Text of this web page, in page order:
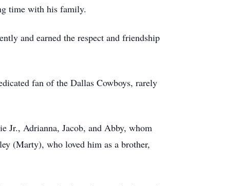
time with his family.
and earned the respect and friendship
fan of the Dallas Cowboys, rarely
Jr., Adrianna, Jacob, and Abby, whom
(Marty), who loved him as a brother,